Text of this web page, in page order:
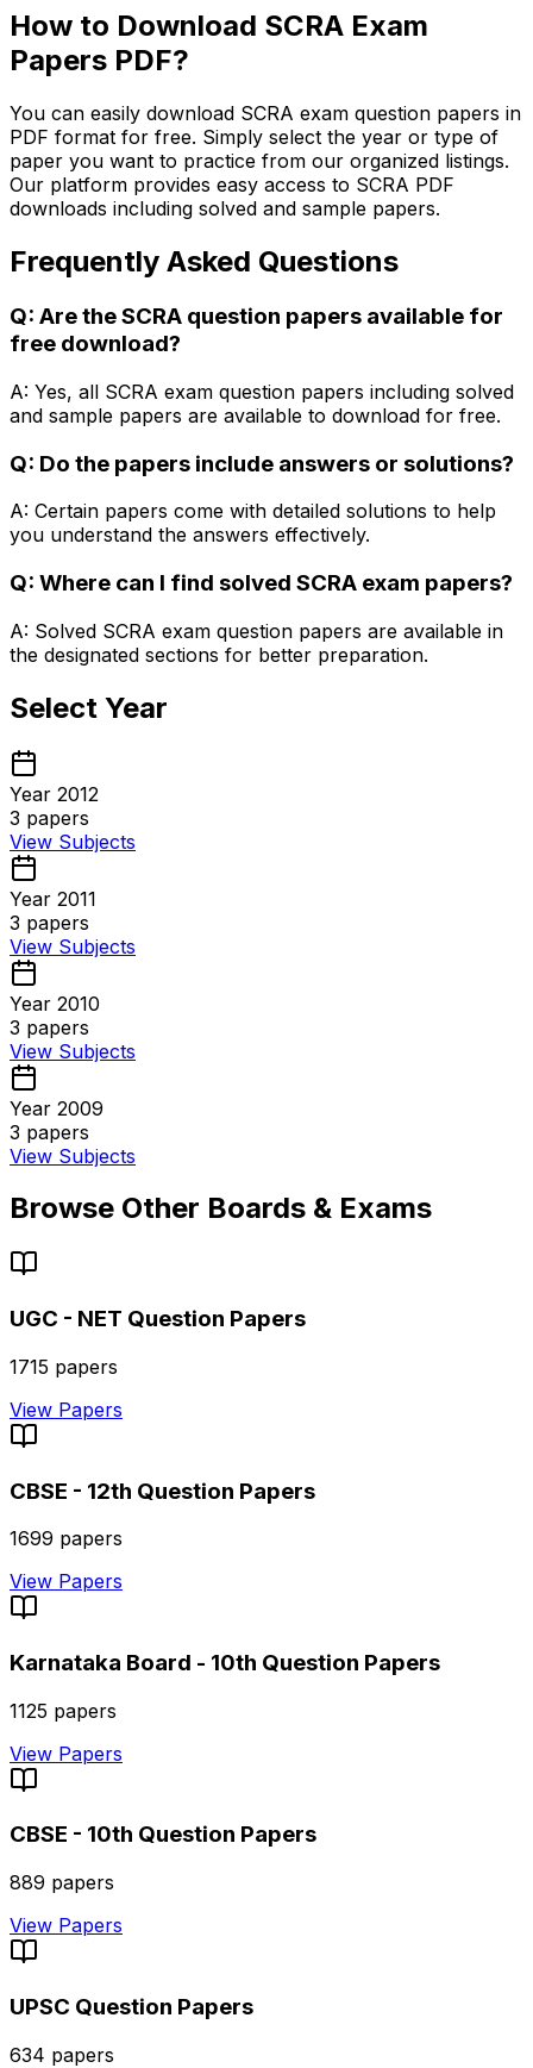
How to Download SCRA Exam
Papers PDF?
You can easily download SCRA exam question papers in
PDF format for free. Simply select the year or type of
paper you want to practice from our organized listings.
Our platform provides easy access to SCRA PDF
downloads including solved and sample papers.
Frequently Asked Questions
Q: Are the SCRA question papers available for
free download?
A: Yes, all SCRA exam question papers including solved
and sample papers are available to download for free.
Q: Do the papers include answers or solutions?
A: Certain papers come with detailed solutions to help
you understand the answers effectively.
Q: Where can I find solved SCRA exam papers?
A: Solved SCRA exam question papers are available in
the designated sections for better preparation.
Select Year
Year 2012
3 papers
View Subjects
Year 2011
3 papers
View Subjects
Year 2010
3 papers
View Subjects
Year 2009
3 papers
View Subjects
Browse Other Boards & Exams
UGC - NET Question Papers
1715 papers
View Papers
CBSE - 12th Question Papers
1699 papers
View Papers
Karnataka Board - 10th Question Papers
1125 papers
View Papers
CBSE - 10th Question Papers
889 papers
View Papers
UPSC Question Papers
634 papers